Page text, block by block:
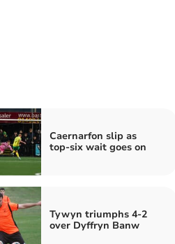
Caernarfon slip as
top‑six wait goes on
Tywyn triumphs 4-2
over Dyffryn Banw